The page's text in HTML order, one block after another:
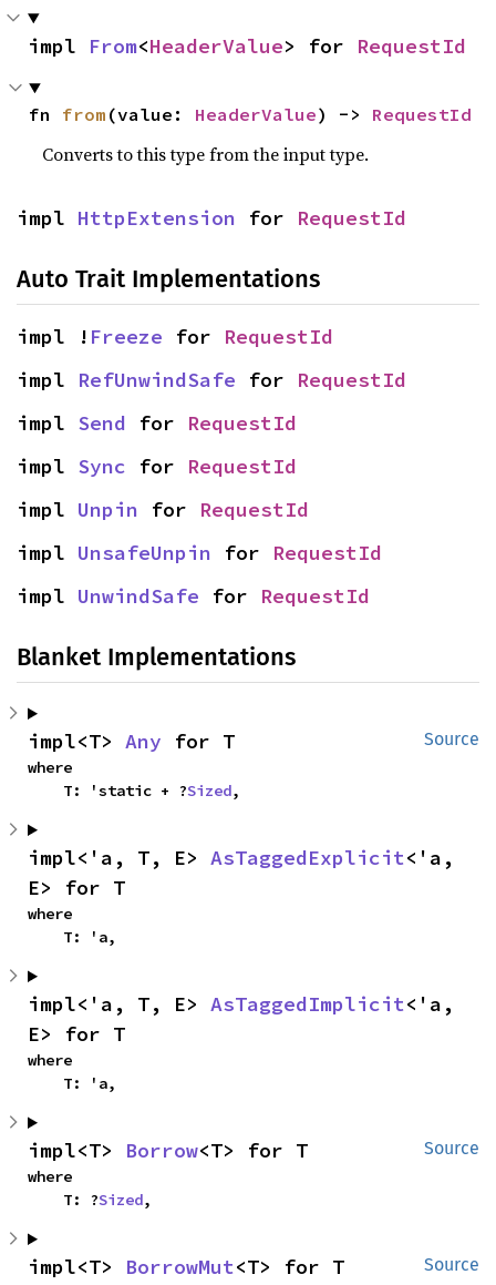
impl From<HeaderValue> for RequestId
fn from (value: HeaderValue) -> RequestId
Converts to this type from the input type.
impl HttpExtension for RequestId
Auto Trait Implementations
impl ! Freeze for RequestId
impl RefUnwindSafe for RequestId
impl Send for RequestId
impl Sync for RequestId
impl Unpin for RequestId
impl UnsafeUnpin for RequestId
impl UnwindSafe for RequestId
Blanket Implementations
Source
impl<T> Any for T
where
    T: 'static + ?
Sized,
impl<'a, T, E> AsTaggedExplicit<'a,
E> for T
where
    T: 'a,
impl<'a, T, E> AsTaggedImplicit<'a,
E> for T
where
    T: 'a,
Source
impl<T> Borrow<T> for T
where
    T: ?
Sized,
Source
impl<T> BorrowMut<T> for T